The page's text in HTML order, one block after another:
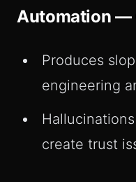
Automation —
Produces
engineering
create trust